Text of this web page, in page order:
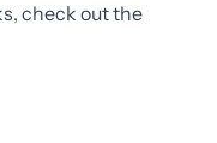
check out the